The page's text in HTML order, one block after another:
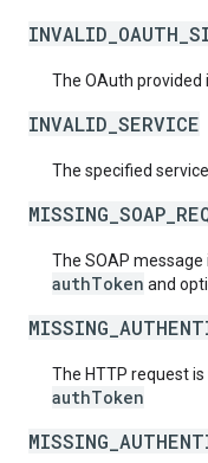
The OAuth provided
INVALID_SERVICE
The specified
The SOAP
authToken and
The HTTP request
authToken